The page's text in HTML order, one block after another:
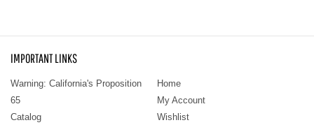
IMPORTANT LINKS
Warning: California's Proposition
65
Home
My Account
Catalog
Wishlist